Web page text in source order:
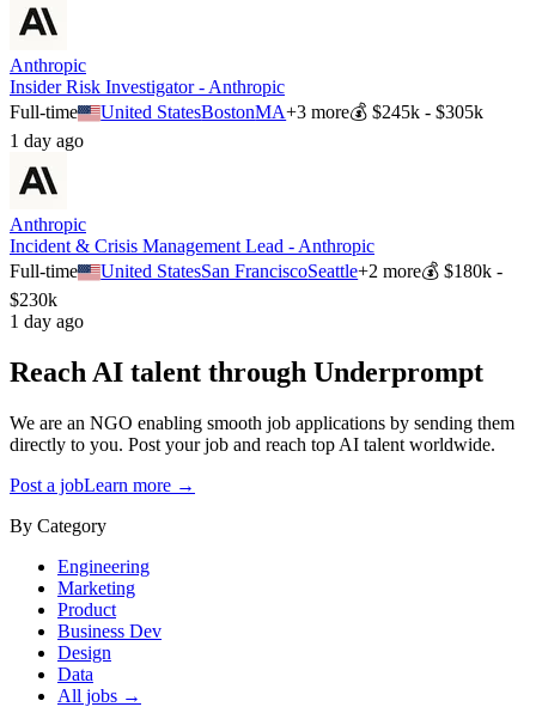
Anthropic
Insider Risk Investigator - Anthropic
Full-time
United StatesBostonMA+3 more💰$245k - $305k
1 day ago
Anthropic
Incident & Crisis Management Lead - Anthropic
Full-time
United StatesSan FranciscoSeattle+2 more💰$180k -
$230k
1 day ago
Reach AI talent through Underprompt
We are an NGO enabling smooth job applications by sending them
directly to you. Post your job and reach top AI talent worldwide.
Post a jobLearn more →
By Category
Engineering
Marketing
Product
Business Dev
Design
Data
All jobs →